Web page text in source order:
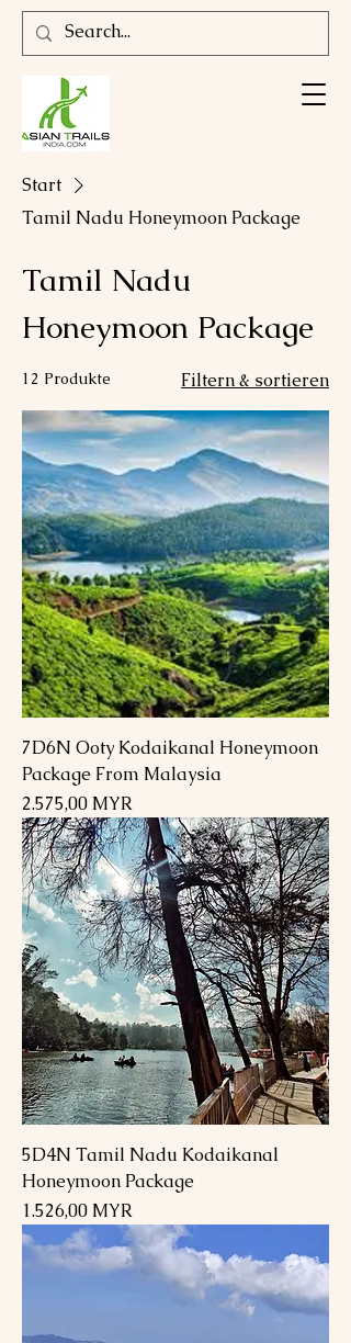
Start
Tamil Nadu Honeymoon Package
Tamil Nadu
Honeymoon Package
12 Produkte Filtern & sortieren
7D6N Ooty Kodaikanal Honeymoon
Package From Malaysia
Preis
2.575,00 MYR
5D4N Tamil Nadu Kodaikanal
Honeymoon Package
Preis
1.526,00 MYR